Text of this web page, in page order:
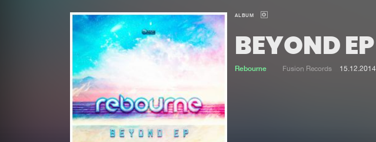
ALBUM
BEYOND EP
Rebourne Fusion Records 15.12.2014